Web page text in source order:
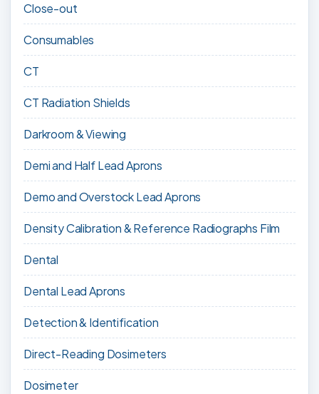
Close-out
Consumables
CT
CT Radiation Shields
Darkroom & Viewing
Demi and Half Lead Aprons
Demo and Overstock Lead Aprons
Density Calibration & Reference Radiographs Film
Dental
Dental Lead Aprons
Detection & Identification
Direct-Reading Dosimeters
Dosimeter